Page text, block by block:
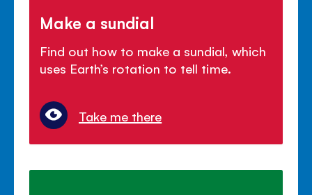
Make a sundial
Find out how to make a sundial, which
uses Earth’s rotation to tell time.
Take me there